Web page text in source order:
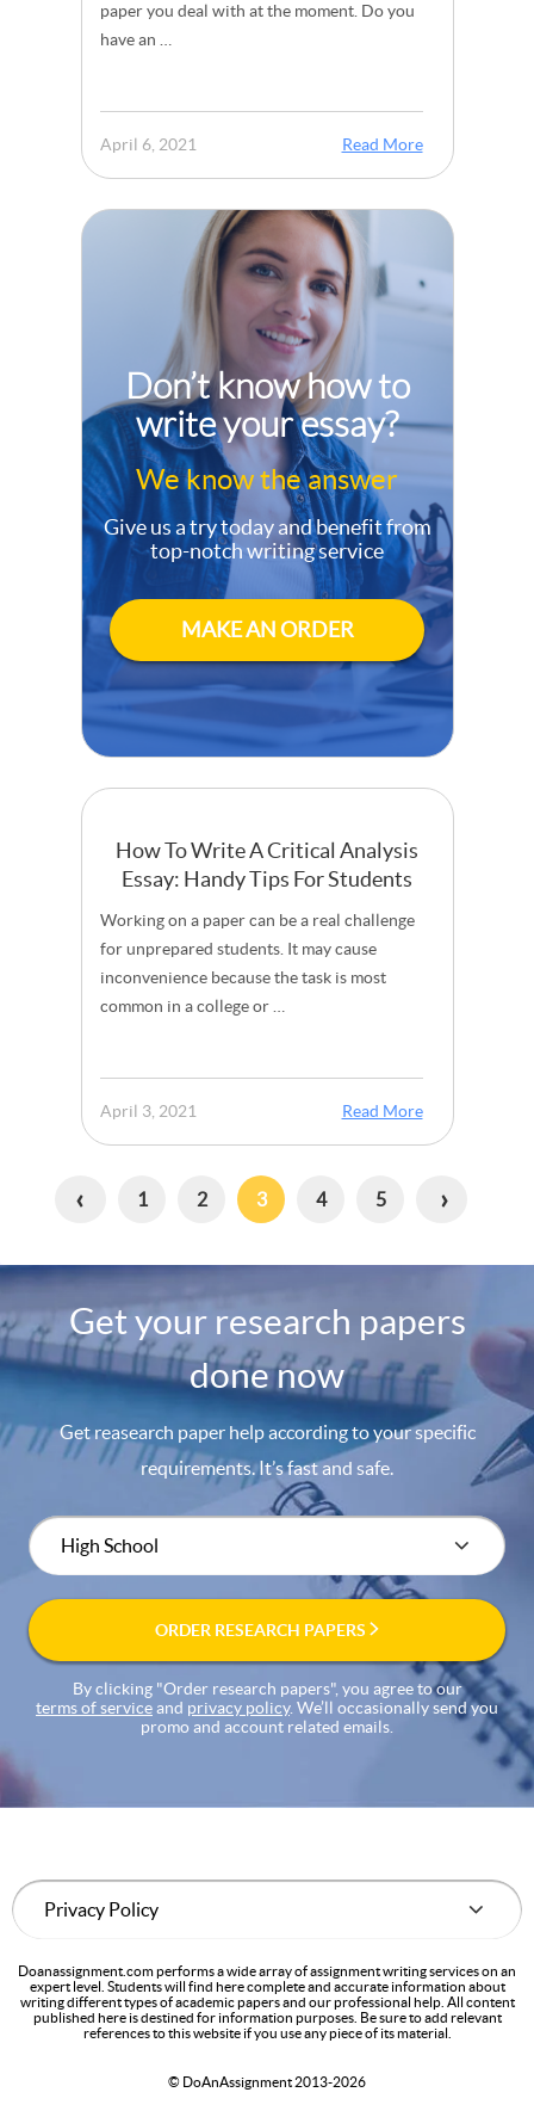
paper you deal with at the moment. Do you
have an …
April 6, 2021 Read More
How To Write A Critical Analysis
Essay: Handy Tips For Students
Working on a paper can be a real challenge
for unprepared students. It may cause
inconvenience because the task is most
common in a college or …
April 3, 2021 Read More
Don’t know how to
write your essay?
We know the answer
Give us a try today and benefit from
top-notch writing service
MAKE AN ORDER
‹ 1 2 3 4 5 ›
Get your research papers
done now
Get reasearch paper help according to your specific
requirements. It’s fast and safe.
ORDER RESEARCH PAPERS
By clicking "Order research papers", you agree to our
terms of serviceand privacy policy. We’ll occasionally send you
promo and account related emails.
Doanassignment.com performs a wide array of assignment writing services on an
expert level. Students will find here complete and accurate information about
writing different types of academic papers and our professional help. All content
published here is destined for information purposes. Be sure to add relevant
references to this website if you use any piece of its material.
© DoAnAssignment 2013-2026